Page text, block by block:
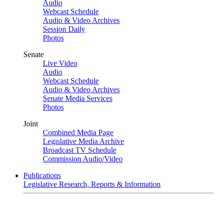
Audio
Webcast Schedule
Audio & Video Archives
Session Daily
Photos
Senate
Live Video
Audio
Webcast Schedule
Audio & Video Archives
Senate Media Services
Photos
Joint
Combined Media Page
Legislative Media Archive
Broadcast TV Schedule
Commission Audio/Video
Publications
Legislative Research, Reports & Information